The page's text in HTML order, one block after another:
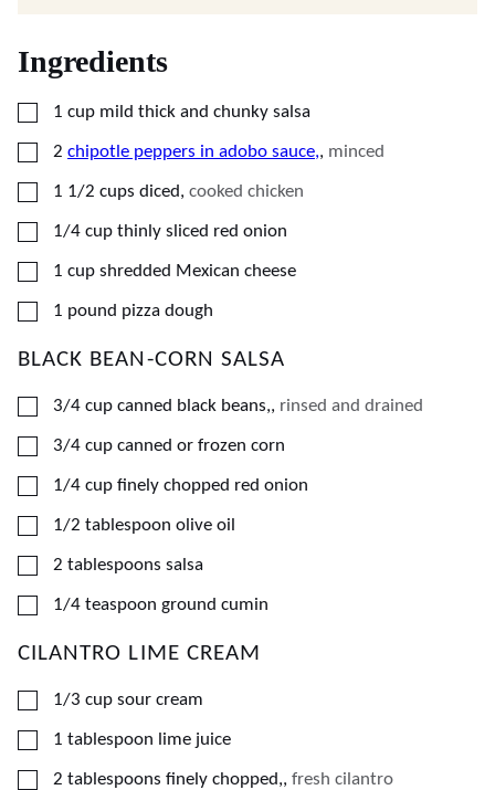
Ingredients
▢
1 cup mild thick and chunky salsa
▢
2 chipotle peppers in adobo sauce,, minced
▢
1 1/2 cups diced, cooked chicken
▢
1/4 cup thinly sliced red onion
▢
1 cup shredded Mexican cheese
▢
1 pound pizza dough
BLACK BEAN-CORN SALSA
▢
3/4 cup canned black beans,, rinsed and drained
▢
3/4 cup canned or frozen corn
▢
1/4 cup finely chopped red onion
▢
1/2 tablespoon olive oil
▢
2 tablespoons salsa
▢
1/4 teaspoon ground cumin
CILANTRO LIME CREAM
▢
1/3 cup sour cream
▢
1 tablespoon lime juice
▢
2 tablespoons finely chopped,, fresh cilantro